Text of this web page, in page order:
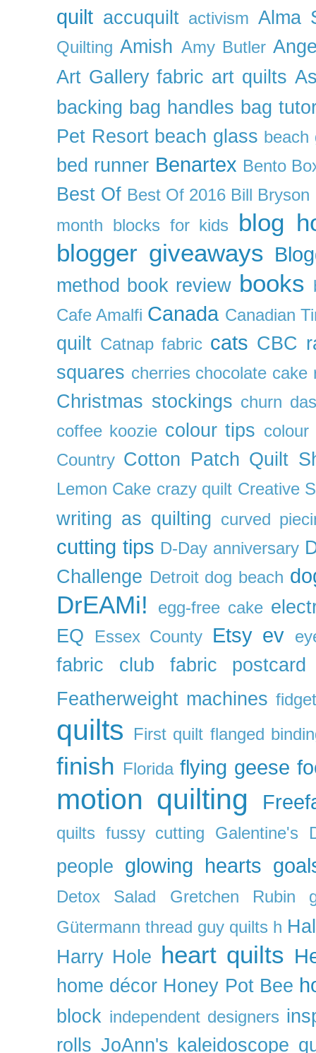
quilt accuquilt activism Alma
Quilting Amish Amy Butler
Art Gallery fabric art quilts
backing bag handles bag
Pet Resort beach glass beach
bed runner Benartex Bento
Best Of Best Of 2016 Bill Bryson
month blocks for kids
blog
blogger giveaways
method book review books
Cafe Amalfi Canada Canadian
quilt Catnap fabric cats CBC
squares cherries chocolate cake
Christmas stockings churn
coffee koozie colour tips colour
Country Cotton Patch Quilt
Lemon Cake crazy quilt Creative
writing as quilting curved
cutting tips D-Day anniversary
Challenge Detroit dog beach
DrEAMi! egg-free cake
EQ
Essex County Etsy ev
fabric club
fabric postcard
Featherweight machines
quilts First quilt flanged
finish Florida flying geese
motion quilting
quilts fussy cutting Galentine's
people glowing hearts
Detox Salad Gretchen Rubin
Gütermann thread guy quilts h
Harry Hole heart quilts
home décor Honey Pot Bee
block independent designers
rolls JoAnn's kaleidoscope